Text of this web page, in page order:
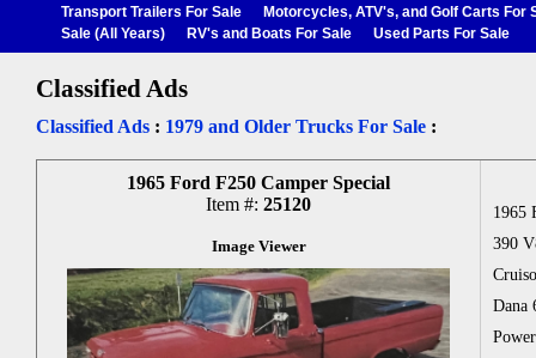
Transport Trailers For Sale
Motorcycles, ATV's, and Golf Carts For
Sale (All Years)
RV's and Boats For Sale Used Parts For Sale
Classified Ads
Classified Ads : 1979 and Older Trucks For Sale :
1965 Ford F250 Camper Special
Item #: 25120
Image Viewer
1965
390
Dana